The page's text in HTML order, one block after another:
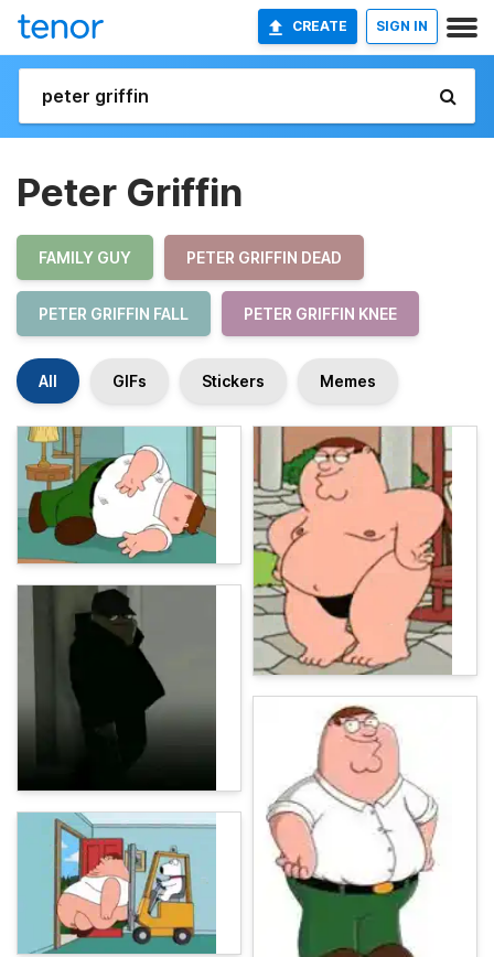
CREATE SIGN IN
Peter Griffin
FAMILY GUY PETER GRIFFIN DEAD
PETER GRIFFIN FALL PETER GRIFFIN KNEE
All GIFs Stickers Memes